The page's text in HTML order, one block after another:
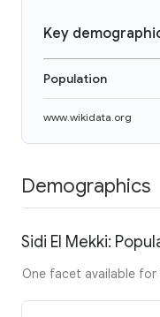
Key
Population
www.wikidata.org
Demographics
Sidi El Mekki:
One facet available